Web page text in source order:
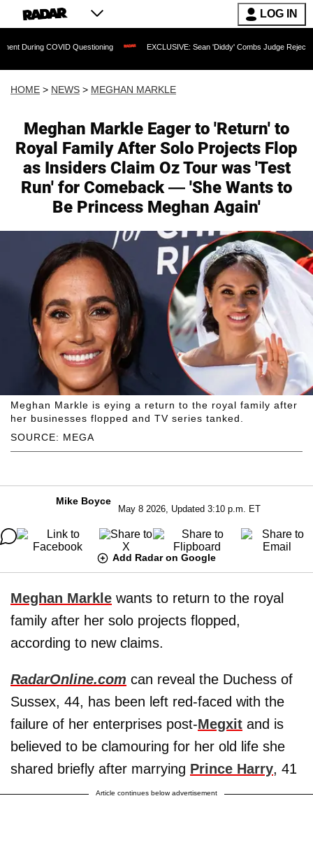
LOG IN
Questioning EXCLUSIVE: Sean 'Diddy' Combs Judge Rejects Rapper's
HOME > NEWS > MEGHAN MARKLE
Meghan Markle Eager to 'Return' to
Royal Family After Solo Projects Flop
as Insiders Claim Oz Tour was 'Test
Run' for Comeback — 'She Wants to
Be Princess Meghan Again'
SOURCE: MEGA
Meghan Markle is eying a return to the royal family after
her businesses flopped and TV series tanked.
Mike Boyce
May 8 2026, Updated 3:10 p.m. ET
Add Radar on Google
Meghan Markle wants to return to the royal
family after her solo projects flopped,
according to new claims.
RadarOnline.com can reveal the Duchess of
Sussex, 44, has been left red-faced with the
failure of her enterprises post-Megxit and is
believed to be clamouring for her old life she
shared briefly after marrying Prince Harry, 41
Article continues below advertisement